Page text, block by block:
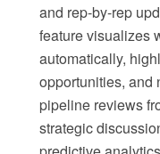
and rep-by-rep
feature visualizes
automatically,
opportunities, and
pipeline reviews
strategic